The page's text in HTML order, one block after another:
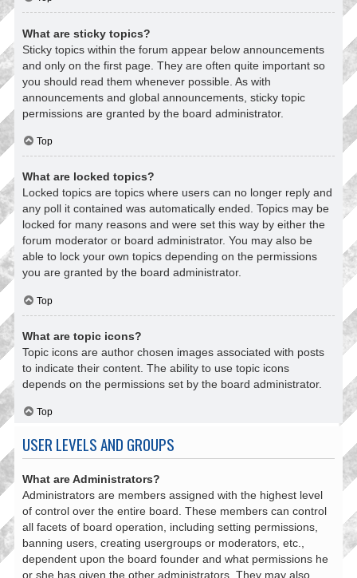
What are sticky topics?
Sticky topics within the forum appear below announcements
and only on the first page. They are often quite important so
you should read them whenever possible. As with
announcements and global announcements, sticky topic
permissions are granted by the board administrator.
Top
What are locked topics?
Locked topics are topics where users can no longer reply and
any poll it contained was automatically ended. Topics may be
locked for many reasons and were set this way by either the
forum moderator or board administrator. You may also be
able to lock your own topics depending on the permissions
you are granted by the board administrator.
Top
What are topic icons?
Topic icons are author chosen images associated with posts
to indicate their content. The ability to use topic icons
depends on the permissions set by the board administrator.
Top
USER LEVELS AND GROUPS
What are Administrators?
Administrators are members assigned with the highest level
of control over the entire board. These members can control
all facets of board operation, including setting permissions,
banning users, creating usergroups or moderators, etc.,
dependent upon the board founder and what permissions he
or she has given the other administrators. They may also